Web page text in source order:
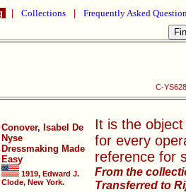
Collections Frequently Asked
C-
Conover, Isabel De
Nyse
Dressmaking Made
Easy
1919, Edward J.
Clode, New York.
It is the
for every
reference for
From the
Transferred to